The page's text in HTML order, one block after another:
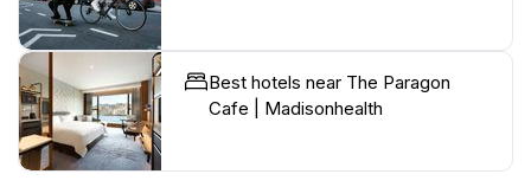
Best hotels near The Paragon
Cafe | Madisonhealth